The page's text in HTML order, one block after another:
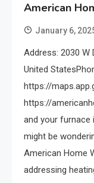
American
January 6,
Address: 2030 W
United
https://
https://
and your furnace
might be
American Home
addressing